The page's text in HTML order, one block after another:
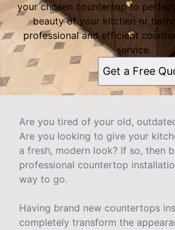
your chosen countertop to
beauty of your kitchen or
professional and efficient
service.
Get a Free
Are you tired of your old,
Are you looking to give your
a fresh, modern look? If so, then
professional countertop
way to go.
Having brand new countertops
completely transform the